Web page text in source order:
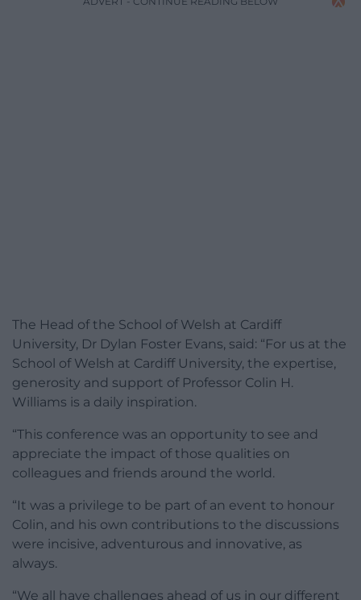
The Head of the School of Welsh at Cardiff
University, Dr Dylan Foster Evans, said: “For us at the
School of Welsh at Cardiff University, the expertise,
generosity and support of Professor Colin H.
Williams is a daily inspiration.
“This conference was an opportunity to see and
appreciate the impact of those qualities on
colleagues and friends around the world.
“It was a privilege to be part of an event to honour
Colin, and his own contributions to the discussions
were incisive, adventurous and innovative, as
always.
“We all have challenges ahead of us in our different